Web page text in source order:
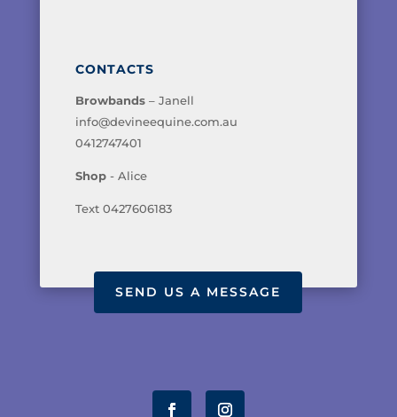
CONTACTS
Browbands– Janell
info@devineequine.com.au
0412747401
Shop- Alice
Text 0427606183
SEND US A MESSAGE